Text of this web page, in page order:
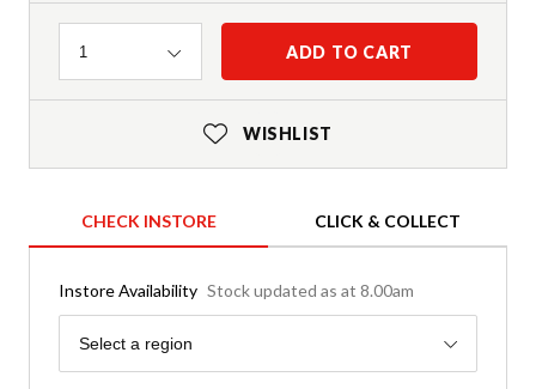
Quantity
1 ADD TO CART
WISHLIST
CHECK INSTORE CLICK & COLLECT
Instore Availability Stock updated as at 8.00am
Region
Select a region